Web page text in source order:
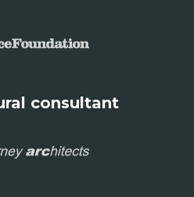
consultant